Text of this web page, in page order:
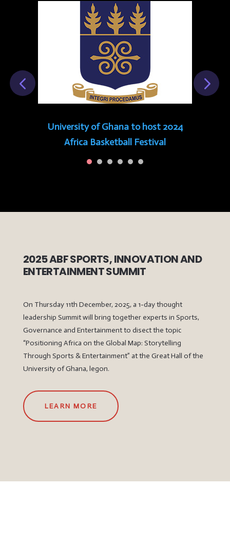
University of Ghana to host 2024
Africa Basketball Festival
2025 ABF SPORTS, INNOVATION AND
ENTERTAINMENT SUMMIT
On Thursday 11th December, 2025, a 1-day thought
leadership Summit will bring together experts in Sports,
Governance and Entertainment to disect the topic
“Positioning Africa on the Global Map: Storytelling
Through Sports & Entertainment” at the Great Hall of the
University of Ghana, legon.
LEARN MORE